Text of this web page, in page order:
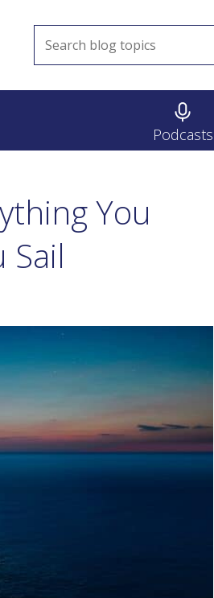
Podcasts
You
Sail